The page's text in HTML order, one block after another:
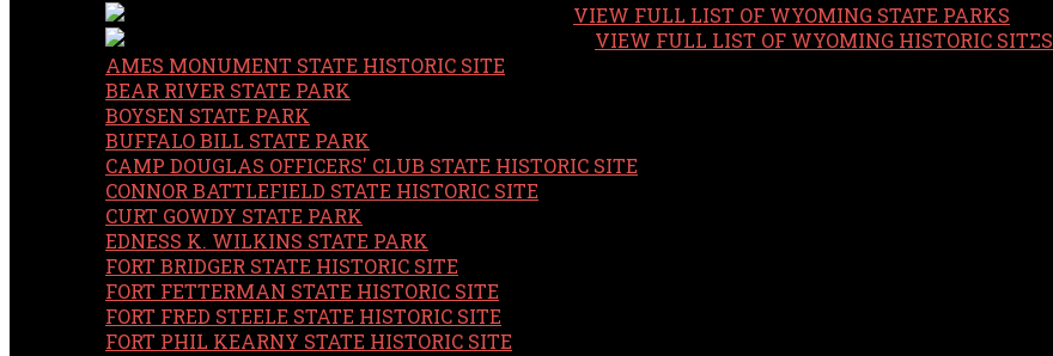
VIEW FULL LIST OF WYOMING STATE PARKS
VIEW FULL LIST OF WYOMING HISTORIC SITES
AMES MONUMENT STATE HISTORIC SITE
BEAR RIVER STATE PARK
BOYSEN STATE PARK
BUFFALO BILL STATE PARK
CAMP DOUGLAS OFFICERS' CLUB STATE HISTORIC SITE
CONNOR BATTLEFIELD STATE HISTORIC SITE
CURT GOWDY STATE PARK
EDNESS K. WILKINS STATE PARK
FORT BRIDGER STATE HISTORIC SITE
FORT FETTERMAN STATE HISTORIC SITE
FORT FRED STEELE STATE HISTORIC SITE
FORT PHIL KEARNY STATE HISTORIC SITE